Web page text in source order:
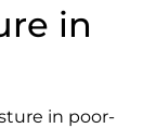
in
in poor-